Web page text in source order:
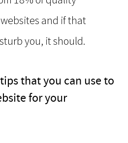
and if that
you, it should.
that you can use to
for your